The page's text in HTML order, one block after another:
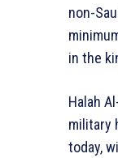
non-
in the
Halah
military
today,